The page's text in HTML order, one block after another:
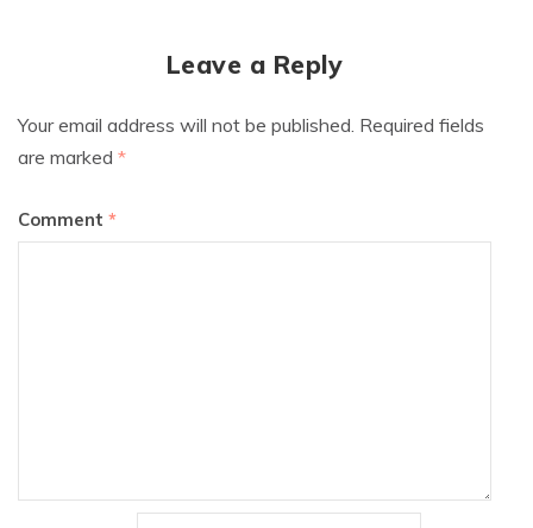
Leave a Reply
Your email address will not be published. Required fields
are marked *
Comment *